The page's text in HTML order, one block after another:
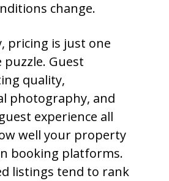
change.
pricing is just one
puzzle. Guest
quality,
photography, and
experience all
well your property
booking platforms.
listings tend to rank